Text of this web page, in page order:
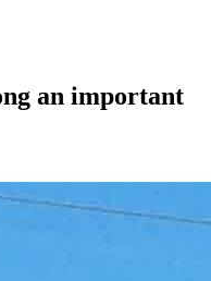
an important